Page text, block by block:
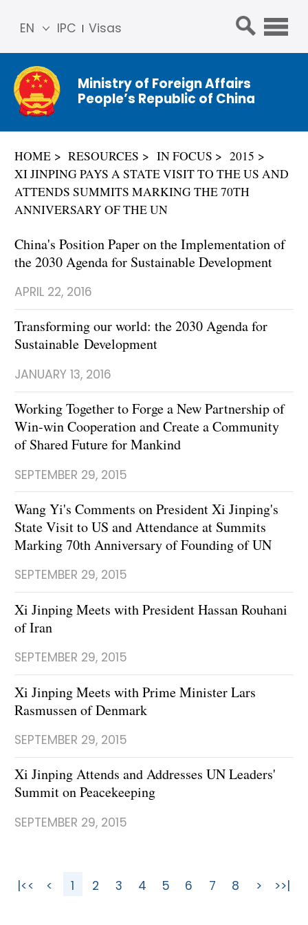
IPC Visas
EN
简体
中文
Franç
ais
ñol
عربي
Ministry of Foreign Affairs
People’s Republic of China
HOME RESOURCES IN FOCUS
2015
XI JINPING PAYS A STATE VISIT TO THE US AND
ATTENDS SUMMITS MARKING THE 70TH
ANNIVERSARY OF THE UN
China's Position Paper on the Implementation of
the 2030 Agenda for Sustainable Development
APRIL 22, 2016
Transforming our world: the 2030 Agenda for
Sustainable Development
JANUARY 13, 2016
Working Together to Forge a New Partnership of
Win-win Cooperation and Create a Community
of Shared Future for Mankind
SEPTEMBER 29, 2015
Wang Yi's Comments on President Xi Jinping's
State Visit to US and Attendance at Summits
Marking 70th Anniversary of Founding of UN
SEPTEMBER 29, 2015
Xi Jinping Meets with President Hassan Rouhani
of Iran
SEPTEMBER 29, 2015
Xi Jinping Meets with Prime Minister Lars
Rasmussen of Denmark
SEPTEMBER 29, 2015
Xi Jinping Attends and Addresses UN Leaders'
Summit on Peacekeeping
SEPTEMBER 29, 2015
|<< < 1 2 3 4 5 6 7 8 > >>|